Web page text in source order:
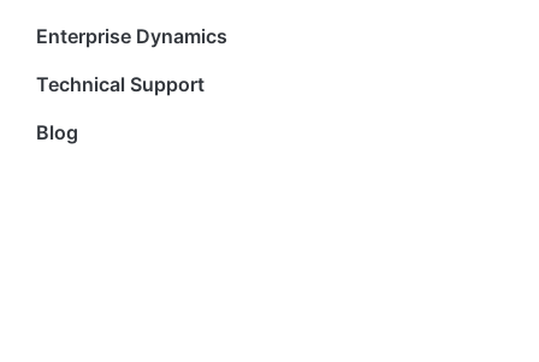
Enterprise Dynamics
Technical Support
Blog